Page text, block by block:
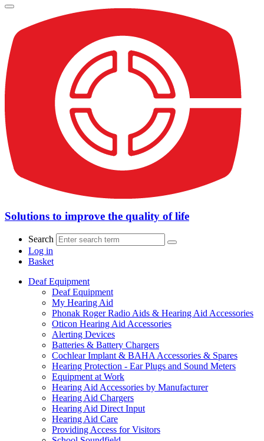
Solutions to improve the quality of life
Search
Log in
Basket
Deaf Equipment
Deaf Equipment
My Hearing Aid
Phonak Roger Radio Aids & Hearing Aid Accessories
Oticon Hearing Aid Accessories
Alerting Devices
Batteries & Battery Chargers
Cochlear Implant & BAHA Accessories & Spares
Hearing Protection - Ear Plugs and Sound Meters
Equipment at Work
Hearing Aid Accessories by Manufacturer
Hearing Aid Chargers
Hearing Aid Direct Input
Hearing Aid Care
Providing Access for Visitors